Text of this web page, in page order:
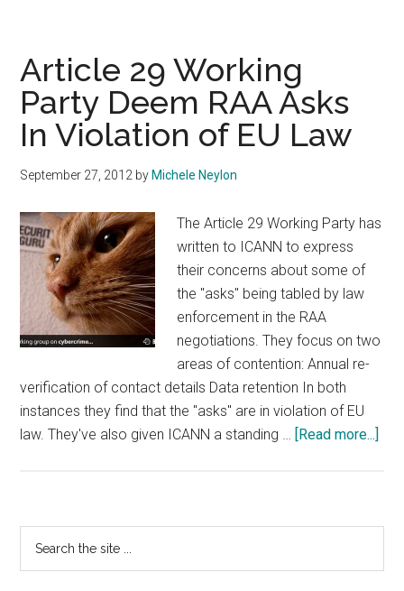
To
ICANN
–
EU
Registrars
From
Data
Retention
Requirements
Article 29 Working
Party Deem RAA Asks
In Violation of EU Law
September 27, 2012 by Michele Neylon
The Article 29 Working Party has
written to ICANN to express
their concerns about some of
the "asks" being tabled by law
enforcement in the RAA
negotiations. They focus on two
areas of contention: Annual re-
verification of contact details Data retention In both
instances they find that the "asks" are in violation of EU
law. They've also given ICANN a standing …
[Read more...]
Primary
Sidebar